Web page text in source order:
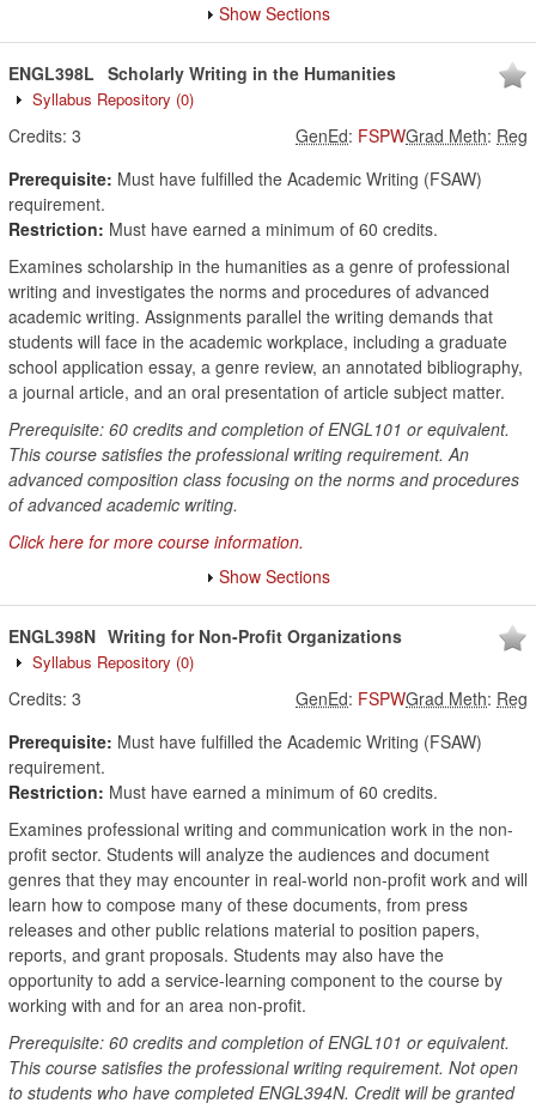
Show Sections
ENGL398L Scholarly Writing in the Humanities
Syllabus Repository (0)
Credits: 3 Grad Meth: Reg
GenEd: FSPW
Prerequisite: Must have fulfilled the Academic Writing (FSAW)
requirement.
Restriction: Must have earned a minimum of 60 credits.
Examines scholarship in the humanities as a genre of professional
writing and investigates the norms and procedures of advanced
academic writing. Assignments parallel the writing demands that
students will face in the academic workplace, including a graduate
school application essay, a genre review, an annotated bibliography,
a journal article, and an oral presentation of article subject matter.
Prerequisite: 60 credits and completion of ENGL101 or equivalent.
This course satisfies the professional writing requirement. An
advanced composition class focusing on the norms and procedures
of advanced academic writing.
Click here for more course information.
Show Sections
ENGL398N Writing for Non-Profit Organizations
Syllabus Repository (0)
Credits: 3 Grad Meth: Reg
GenEd: FSPW
Prerequisite: Must have fulfilled the Academic Writing (FSAW)
requirement.
Restriction: Must have earned a minimum of 60 credits.
Examines professional writing and communication work in the non-
profit sector. Students will analyze the audiences and document
genres that they may encounter in real-world non-profit work and will
learn how to compose many of these documents, from press
releases and other public relations material to position papers,
reports, and grant proposals. Students may also have the
opportunity to add a service-learning component to the course by
working with and for an area non-profit.
Prerequisite: 60 credits and completion of ENGL101 or equivalent.
This course satisfies the professional writing requirement. Not open
to students who have completed ENGL394N. Credit will be granted